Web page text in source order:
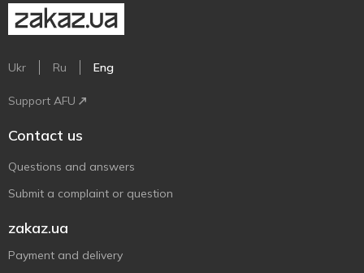
Ukr Ru Eng
Support AFU
Contact us
Questions and answers
Submit a complaint or question
zakaz.ua
Payment and delivery